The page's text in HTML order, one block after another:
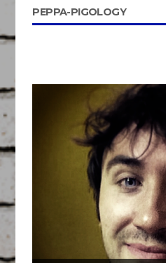
PEPPA-PIGOLOGY